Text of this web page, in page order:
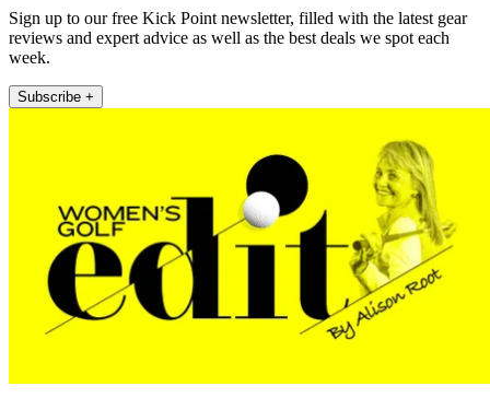
Sign up to our free Kick Point newsletter, filled with the latest gear
reviews and expert advice as well as the best deals we spot each
week.
Subscribe +